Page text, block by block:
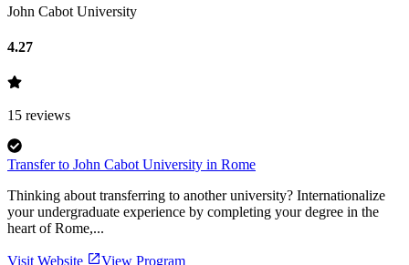
John Cabot University
4.27
15 reviews
Transfer to John Cabot University in Rome
Thinking about transferring to another university? Internationalize
your undergraduate experience by completing your degree in the
heart of Rome,...
Visit Website View Program